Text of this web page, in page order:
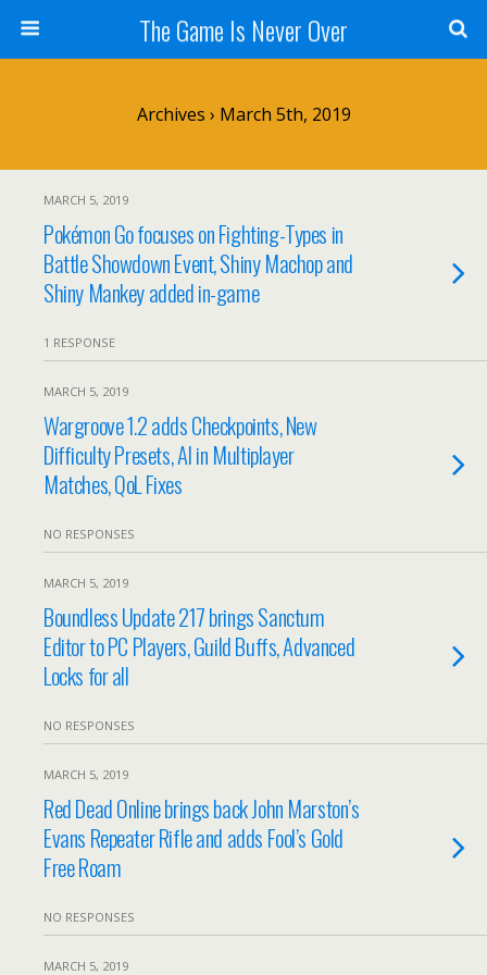
The Game Is Never Over
Archives › March 5th, 2019
MARCH 5, 2019
Pokémon Go focuses on Fighting-Types in
Battle Showdown Event, Shiny Machop and
Shiny Mankey added in-game
1 RESPONSE
MARCH 5, 2019
Wargroove 1.2 adds Checkpoints, New
Difficulty Presets, AI in Multiplayer
Matches, QoL Fixes
NO RESPONSES
MARCH 5, 2019
Boundless Update 217 brings Sanctum
Editor to PC Players, Guild Buffs, Advanced
Locks for all
NO RESPONSES
MARCH 5, 2019
Red Dead Online brings back John Marston’s
Evans Repeater Rifle and adds Fool’s Gold
Free Roam
NO RESPONSES
MARCH 5, 2019